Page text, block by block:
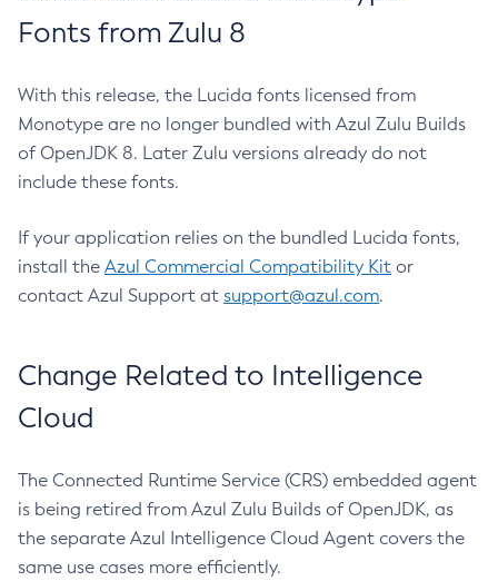
Fonts from Zulu 8
With this release, the Lucida fonts licensed from
Monotype are no longer bundled with Azul Zulu Builds
of OpenJDK 8. Later Zulu versions already do not
include these fonts.
If your application relies on the bundled Lucida fonts,
install the Azul Commercial Compatibility Kit or
contact Azul Support at support@azul.com.
Change Related to Intelligence
Cloud
The Connected Runtime Service (CRS) embedded agent
is being retired from Azul Zulu Builds of OpenJDK, as
the separate Azul Intelligence Cloud Agent covers the
same use cases more efficiently.